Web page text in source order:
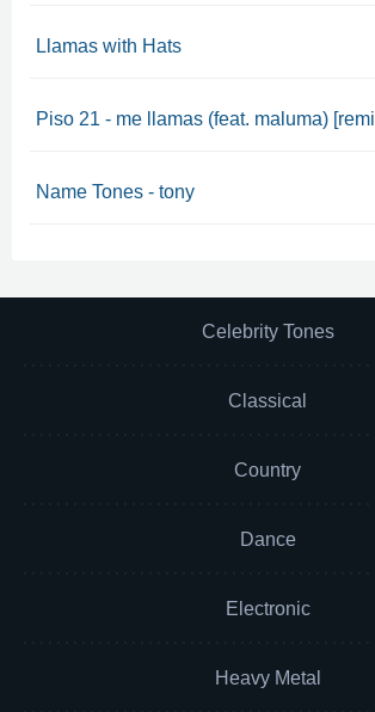
Llamas with Hats
Piso 21 - me llamas (feat. maluma)
Name Tones - tony
Celebrity Tones
Classical
Country
Dance
Electronic
Heavy Metal